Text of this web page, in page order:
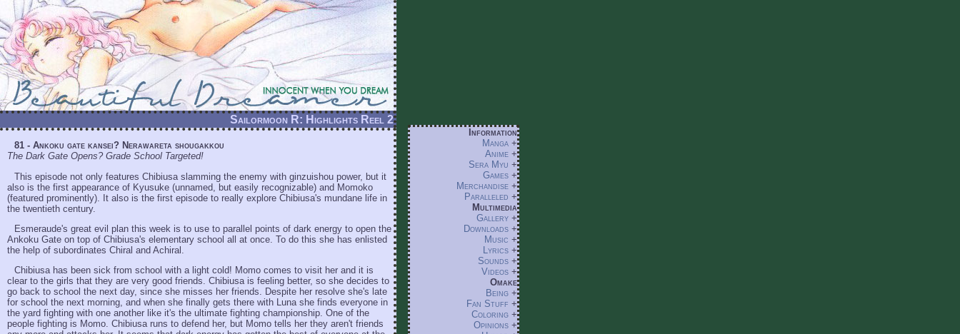
Sailormoon R: Highlights Reel 2
81 - Ankoku gate kansei? Nerawareta shougakkou
The Dark Gate Opens? Grade School Targeted!
This episode not only features Chibiusa slamming the enemy with ginzuishou power, but it
also is the first appearance of Kyusuke (unnamed, but easily recognizable) and Momoko
(featured prominently). It also is the first episode to really explore Chibiusa's mundane life in
the twentieth century.
Esmeraude's great evil plan this week is to use to parallel points of dark energy to open the
Ankoku Gate on top of Chibiusa's elementary school all at once. To do this she has enlisted
the help of subordinates Chiral and Achiral.
Chibiusa has been sick from school with a light cold! Momo comes to visit her and it is
clear to the girls that they are very good friends. Chibiusa is feeling better, so she decides to
go back to school the next day, since she misses her friends. Despite her resolve she's late
for school the next morning, and when she finally gets there with Luna she finds everyone in
the yard fighting with one another like it's the ultimate fighting championship. One of the
people fighting is Momo. Chibiusa runs to defend her, but Momo tells her they aren't friends
Information
Manga +
Anime +
Sera Myu +
Games +
Merchandise +
Paralleled +
Multimedia
Gallery +
Downloads +
Music +
Lyrics +
Sounds +
Videos +
Omake
Being +
Fan Stuff +
Coloring +
Opinions +